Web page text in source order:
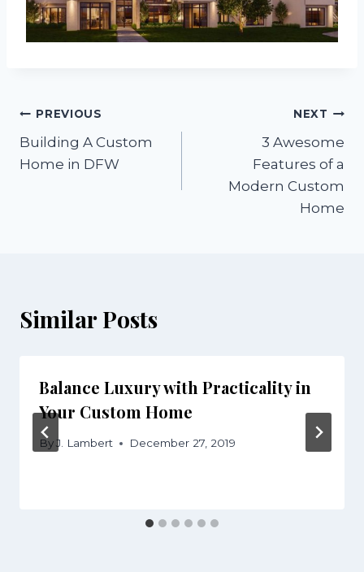
Post
navigation
PREVIOUS
Building A Custom
Home in DFW
NEXT
3 Awesome
Features of a
Modern Custom
Home
Similar Posts
Balance Luxury with Practicality in
Your Custom Home
ByJ. Lambert December 27, 2019